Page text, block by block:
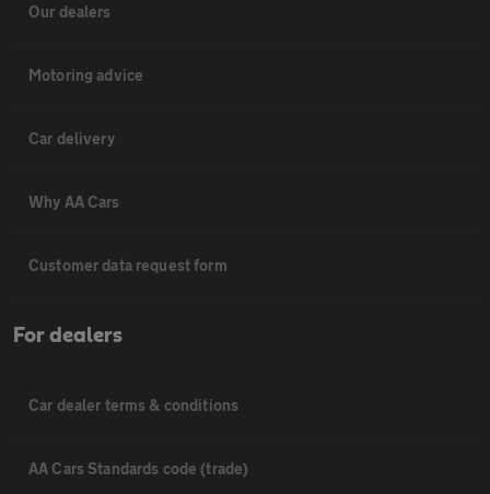
Our dealers
Motoring advice
Car delivery
Why AA Cars
Customer data request form
For dealers
Car dealer terms & conditions
AA Cars Standards code (trade)